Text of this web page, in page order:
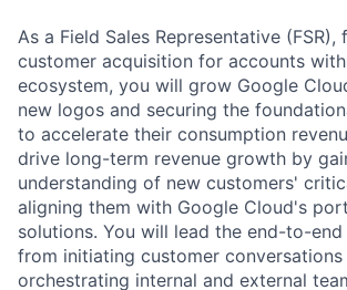
As a Field Sales Representative
customer acquisition for accounts
ecosystem, you will grow Google
new logos and securing the
to accelerate their consumption
drive long-term revenue growth by
understanding of new customers'
aligning them with Google Cloud's
solutions. You will lead the end-to-end
from initiating customer
orchestrating internal and external